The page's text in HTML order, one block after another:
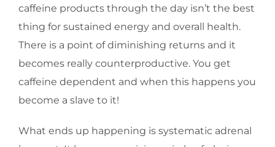
caffeine products through the day isn’t the best
thing for sustained energy and overall health.
There is a point of diminishing returns and it
becomes really counterproductive. You get
caffeine dependent and when this happens you
become a slave to it!
What ends up happening is systematic adrenal